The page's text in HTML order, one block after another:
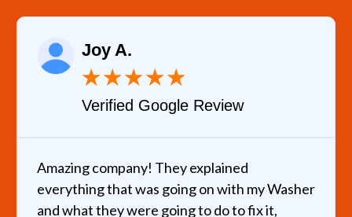
★
Google Review
They explained
was going on with my Washer
going to do to fix it,
I called about a
helped the same
hours and